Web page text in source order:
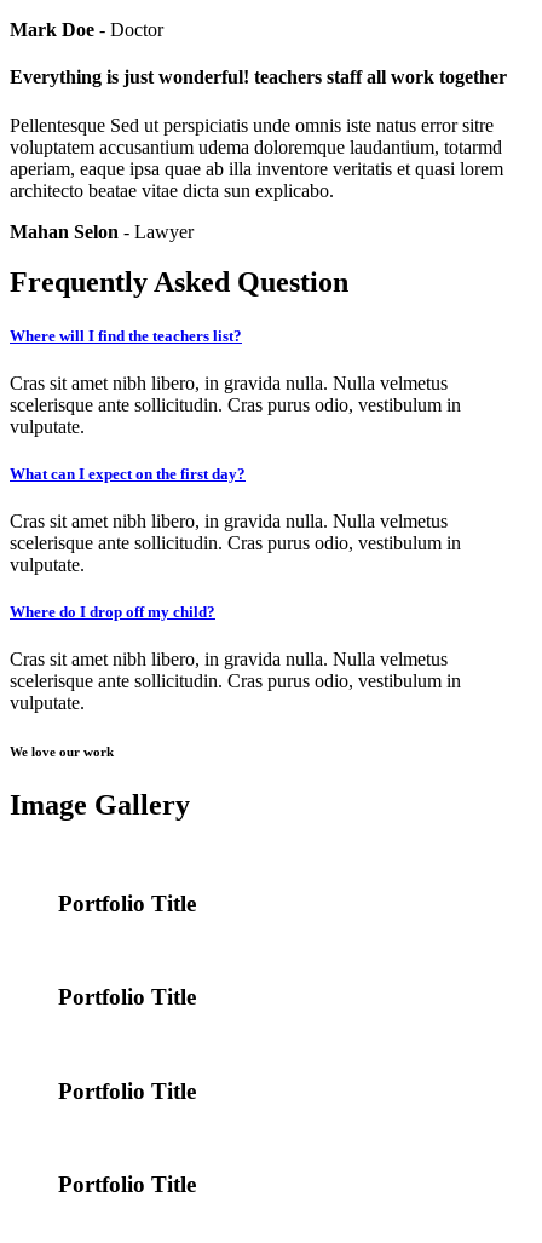
Mark Doe - Doctor
Everything is just wonderful! teachers staff all work together
Pellentesque Sed ut perspiciatis unde omnis iste natus error sitre
voluptatem accusantium udema doloremque laudantium, totarmd
aperiam, eaque ipsa quae ab illa inventore veritatis et quasi lorem
architecto beatae vitae dicta sun explicabo.
Mahan Selon - Lawyer
Frequently Asked Question
Where will I find the teachers list?
Cras sit amet nibh libero, in gravida nulla. Nulla velmetus
scelerisque ante sollicitudin. Cras purus odio, vestibulum in
vulputate.
What can I expect on the first day?
Cras sit amet nibh libero, in gravida nulla. Nulla velmetus
scelerisque ante sollicitudin. Cras purus odio, vestibulum in
vulputate.
Where do I drop off my child?
Cras sit amet nibh libero, in gravida nulla. Nulla velmetus
scelerisque ante sollicitudin. Cras purus odio, vestibulum in
vulputate.
We love our work
Image Gallery
Portfolio Title
Portfolio Title
Portfolio Title
Portfolio Title